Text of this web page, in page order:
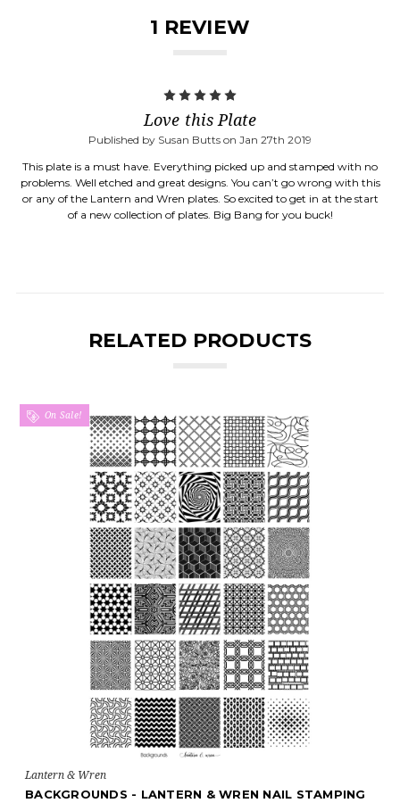
1 REVIEW
Love this Plate
Published by Susan Butts on Jan 27th 2019
This plate is a must have. Everything picked up and stamped with no
problems. Well etched and great designs. You can’t go wrong with this
or any of the Lantern and Wren plates. So excited to get in at the start
of a new collection of plates. Big Bang for you buck!
RELATED PRODUCTS
On Sale!
Lantern & Wren
BACKGROUNDS - LANTERN & WREN NAIL STAMPING